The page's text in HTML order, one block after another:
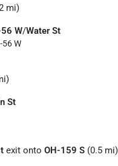
mi)
W/Water St
56 W
St
exit onto OH-159 S (0.5 mi)